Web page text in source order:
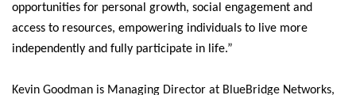
opportunities for personal growth, social engagement and
access to resources, empowering individuals to live more
independently and fully participate in life.”
Kevin Goodman is Managing Director at BlueBridge Networks,